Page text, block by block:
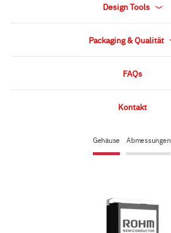
Gehäuse Abmessungen
Design Tools
Packaging & Qualität
FAQs
Kontakt